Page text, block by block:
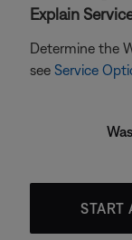
Explain
Determine the
see Service
START